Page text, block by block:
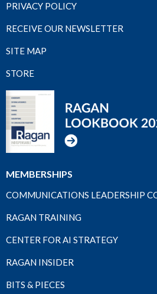
PRIVACY POLICY
RECEIVE OUR NEWSLETTER
SITE MAP
STORE
MEMBERSHIPS
COMMUNICATIONS LEADERSHIP
RAGAN TRAINING
CENTER FOR AI STRATEGY
RAGAN INSIDER
BITS & PIECES